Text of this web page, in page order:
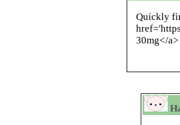
Quickly
30mg</